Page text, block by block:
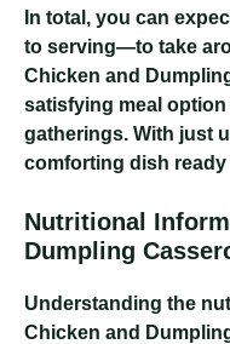
In total, you can
to serving—to take
Chicken and
satisfying meal
gatherings. With just
comforting dish ready
Nutritional
Dumpling
Understanding the
Chicken and